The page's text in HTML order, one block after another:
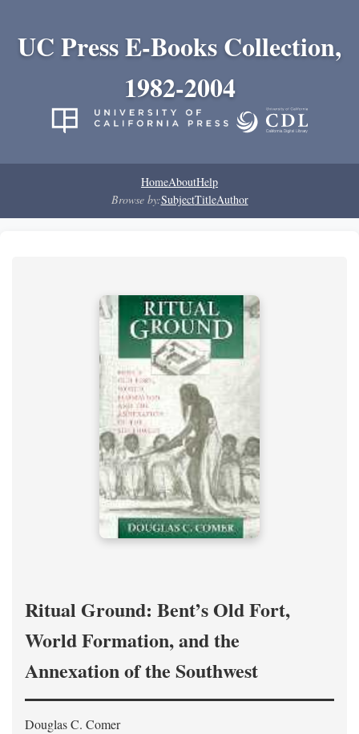
UC Press E-Books Collection,
1982-2004
HomeAboutHelp
Browse by:SubjectTitleAuthor
Ritual Ground: Bent’s Old Fort,
World Formation, and the
Annexation of the Southwest
Douglas C. Comer